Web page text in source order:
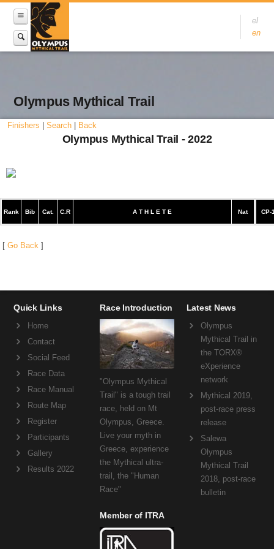
el
en
Olympus Mythical Trail
Finishers Search Back
Olympus Mythical Trail - 2022
Rank Bib Cat. C.R A T H L E T E Nat CP-
[ Go Back ]
Quick Links
Home
Contact
Social Feed
Race Data
Race Manual
Route Map
Register
Participants
Gallery
Results 2022
Race Introduction
"Olympus Mythical
Trail" is a tough trail
race, held on Mt
Olympus, Greece.
Live your myth in
Greece, experience
the Mythical ultra-
trail, the "Human
Race"
Latest News
Olympus
Mythical Trail in
the TORX®
eXperience
network
Mythical 2019,
post-race press
release
Salewa
Olympus
Mythical Trail
2018, post-race
bulletin
Member of ITRA